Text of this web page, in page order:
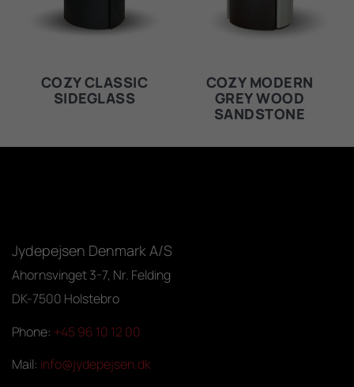
COZY CLASSIC
SIDEGLASS
COZY MODERN
GREY WOOD
SANDSTONE
Jydepejsen Denmark A/S
Ahornsvinget 3-7, Nr. Felding
DK-7500 Holstebro
Phone: +45 96 10 12 00
Mail: info@jydepejsen.dk